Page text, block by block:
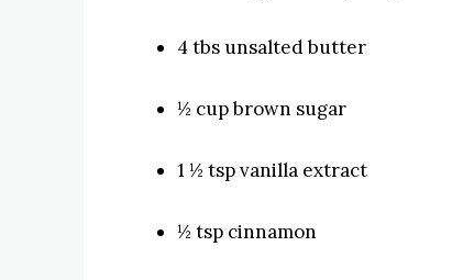
4 tbs unsalted butter
½ cup brown sugar
1 ½ tsp vanilla extract
½ tsp cinnamon